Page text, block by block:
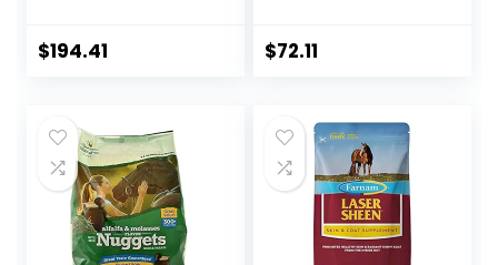
$194.41 $72.11